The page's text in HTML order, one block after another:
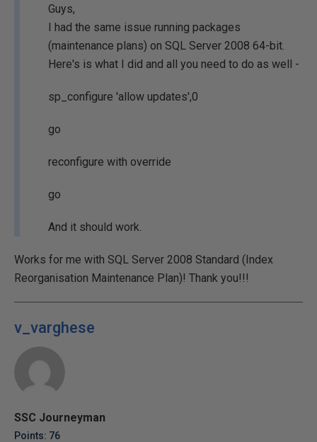
Guys,
I had the same issue running packages
(maintenance plans) on SQL Server 2008 64-bit.
Here's is what I did and all you need to do as well -
sp_configure 'allow updates',0
go
reconfigure with override
go
And it should work.
Works for me with SQL Server 2008 Standard (Index
Reorganisation Maintenance Plan)! Thank you!!!
v_varghese
SSC Journeyman
Points: 76